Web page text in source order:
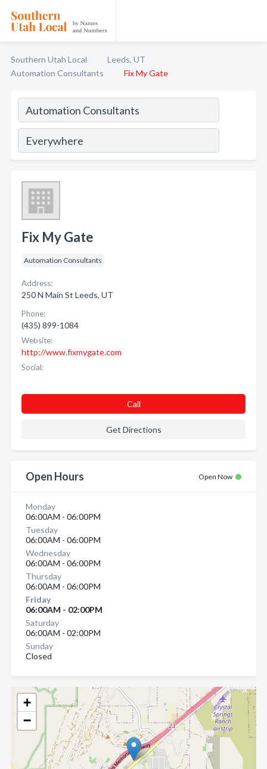
Southern Utah Local
Leeds, UT
Automation Consultants
Fix My Gate
+
−
Fix My Gate
Automation Consultants
Address:
250 N Main St Leeds, UT
Phone:
(435) 899-1084
Website:
http://www.fixmygate.com
Social:
Call
Get Directions
Open Hours Open Now
Monday
06:00AM - 06:00PM
Tuesday
06:00AM - 06:00PM
Wednesday
06:00AM - 06:00PM
Thursday
06:00AM - 06:00PM
Friday
06:00AM - 02:00PM
Saturday
06:00AM - 02:00PM
Sunday
Closed